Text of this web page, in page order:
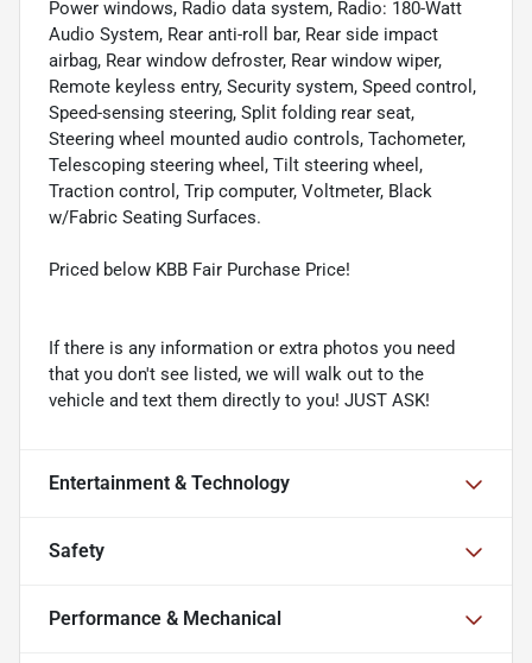
Power windows, Radio data system, Radio: 180-Watt
Audio System, Rear anti-roll bar, Rear side impact
airbag, Rear window defroster, Rear window wiper,
Remote keyless entry, Security system, Speed control,
Speed-sensing steering, Split folding rear seat,
Steering wheel mounted audio controls, Tachometer,
Telescoping steering wheel, Tilt steering wheel,
Traction control, Trip computer, Voltmeter, Black
w/Fabric Seating Surfaces.
Priced below KBB Fair Purchase Price!
If there is any information or extra photos you need
that you don't see listed, we will walk out to the
vehicle and text them directly to you! JUST ASK!
Entertainment & Technology
Safety
Performance & Mechanical